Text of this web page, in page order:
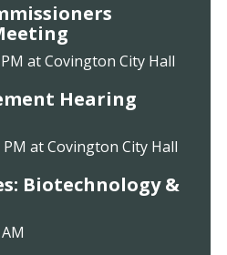
at Covington City Hall
Hearing
PM at Covington City Hall
Biotechnology &